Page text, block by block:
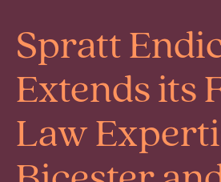
Spratt
Extends its
Law